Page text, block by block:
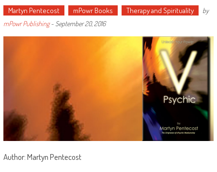
Martyn Pentecost mPowr Books Therapy and Spirituality
by
mPowr Publishing- September 20, 2016
Author: Martyn Pentecost